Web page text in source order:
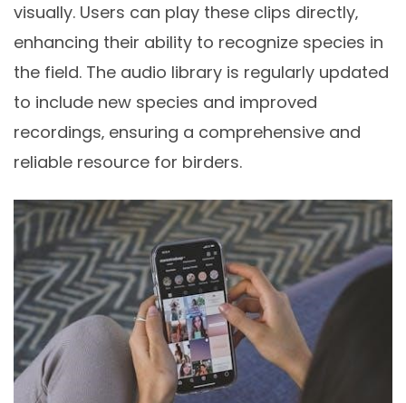
visually. Users can play these clips directly‚
enhancing their ability to recognize species in
the field. The audio library is regularly updated
to include new species and improved
recordings‚ ensuring a comprehensive and
reliable resource for birders.